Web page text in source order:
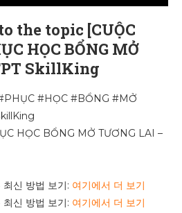
the topic [CUỘC
HỌC BỔNG MỞ
SkillKing
#HỌC #BỔNG #MỞ
HỌC BỔNG MỞ TƯƠNG LAI –
신 방법 보기: 여기에서 더 보기
신 방법 보기: 여기에서 더 보기